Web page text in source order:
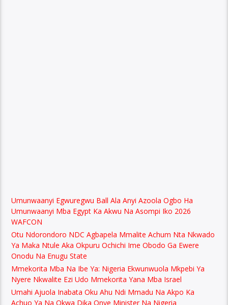
Umunwaanyi Egwuregwu Ball Ala Anyi Azoola Ogbo Ha
Umunwaanyi Mba Egypt Ka Akwu Na Asompi Iko 2026
WAFCON
Otu Ndorondoro NDC Agbapela Mmalite Achum Nta Nkwado
Ya Maka Ntule Aka Okpuru Ochichi Ime Obodo Ga Ewere
Onodu Na Enugu State
Mmekorita Mba Na Ibe Ya: Nigeria Ekwunwuola Mkpebi Ya
Nyere Nkwalite Ezi Udo Mmekorita Yana Mba Israel
Umahi Ajuola Inabata Oku Ahu Ndi Mmadu Na Akpo Ka
Achuo Ya Na Okwa Dika Onye Minister Na Nigeria